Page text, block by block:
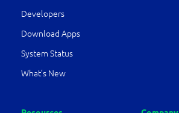
Developers
Download Apps
System Status
What’s New